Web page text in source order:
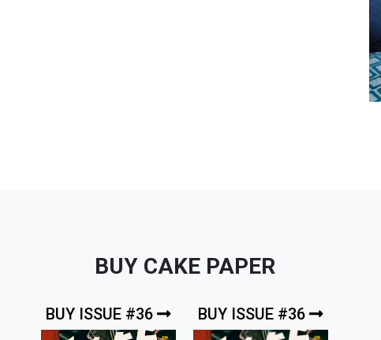
BUY CAKE PAPER
BUY ISSUE #36 BUY ISSUE #36